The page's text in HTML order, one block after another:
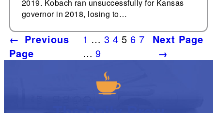
2019. Kobach ran unsuccessfully for Kansas
governor in 2018, losing to…
← Previous
Page
1 … 3 4 5 6 7
… 9
Next Page
→